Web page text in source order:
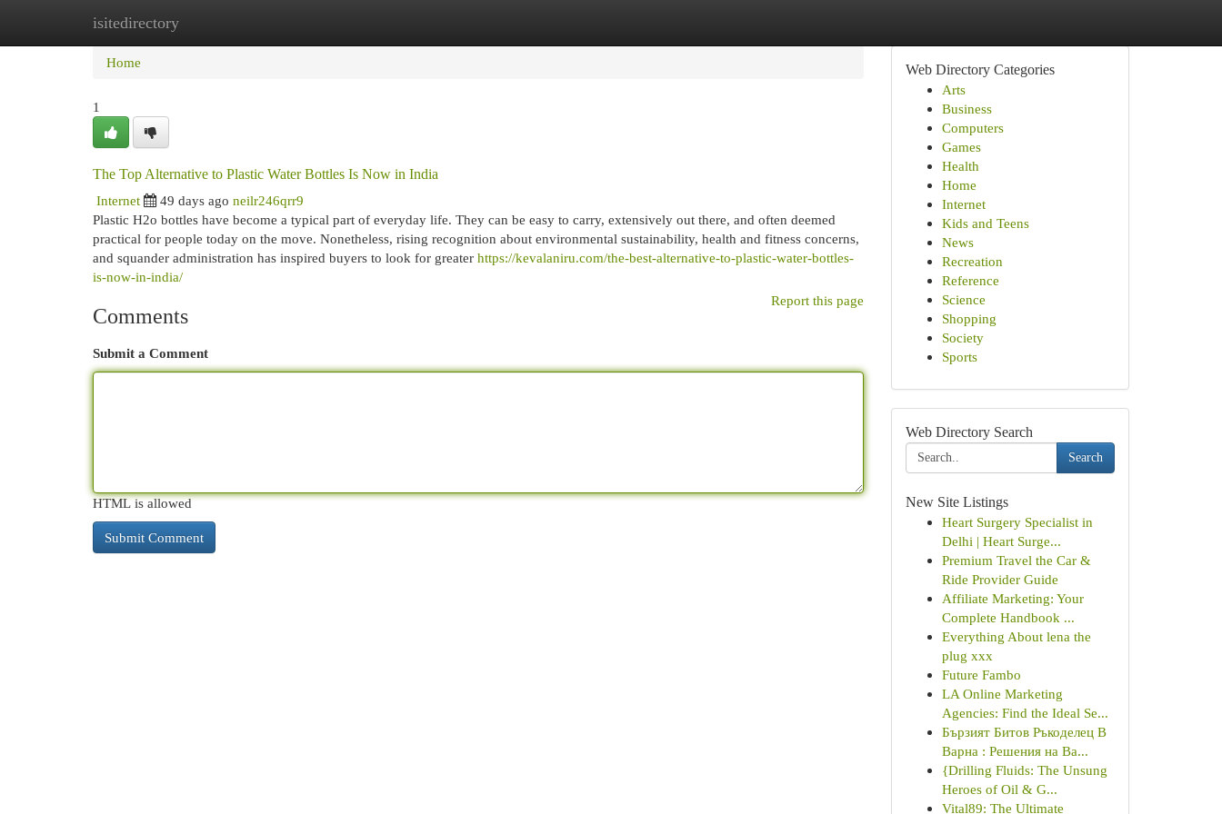
isitedirectory
Home
Home
1
The Top Alternative to Plastic Water Bottles Is Now in India
Internet
49 days ago neilr246qrr9
Plastic H2o bottles have become a typical part of everyday life. They can be easy to carry, extensively out there, and often deemed
practical for people today on the move. Nonetheless, rising recognition about environmental sustainability, health and fitness concerns,
and squander administration has inspired buyers to look for greater https://kevalaniru.com/the-best-alternative-to-plastic-water-bottles-
is-now-in-india/
Report this page
Comments
Submit a Comment
HTML is allowed
Web Directory Categories
Arts
Business
Computers
Games
Health
Home
Internet
Kids and Teens
News
Recreation
Reference
Science
Shopping
Society
Sports
Web Directory Search
Search
New Site Listings
Heart Surgery Specialist in
Delhi | Heart Surge...
Premium Travel the Car &
Ride Provider Guide
Affiliate Marketing: Your
Complete Handbook ...
Everything About lena the
plug xxx
Future Fambo
LA Online Marketing
Agencies: Find the Ideal Se...
Бързият Битов Ръкоделец В
Варна : Решения на Ва...
{Drilling Fluids: The Unsung
Heroes of Oil & G...
Vital89: The Ultimate